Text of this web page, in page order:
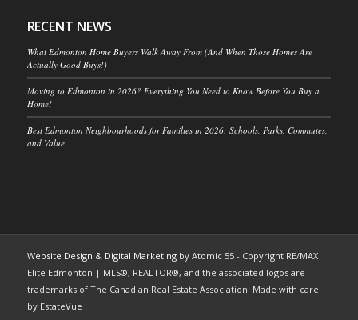
RECENT NEWS
What Edmonton Home Buyers Walk Away From (And When Those Homes Are
Actually Good Buys!)
Moving to Edmonton in 2026? Everything You Need to Know Before You Buy a
Home!
Best Edmonton Neighbourhoods for Families in 2026: Schools, Parks, Commutes,
and Value
Website Design & Digital Marketingby Atomic 55 - Copyright RE/MAX
Elite Edmonton | MLS®, REALTOR®, and the associated logos are
trademarks of The Canadian Real Estate Association. Made with care
by EstateVue